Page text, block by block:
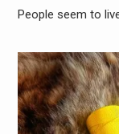
People seem to